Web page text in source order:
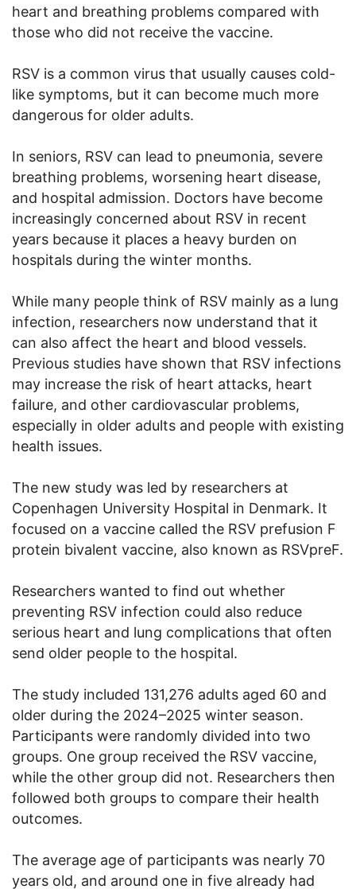
heart and breathing problems compared with
those who did not receive the vaccine.
RSV is a common virus that usually causes cold-
like symptoms, but it can become much more
dangerous for older adults.
In seniors, RSV can lead to pneumonia, severe
breathing problems, worsening heart disease,
and hospital admission. Doctors have become
increasingly concerned about RSV in recent
years because it places a heavy burden on
hospitals during the winter months.
While many people think of RSV mainly as a lung
infection, researchers now understand that it
can also affect the heart and blood vessels.
Previous studies have shown that RSV infections
may increase the risk of heart attacks, heart
failure, and other cardiovascular problems,
especially in older adults and people with existing
health issues.
The new study was led by researchers at
Copenhagen University Hospital in Denmark. It
focused on a vaccine called the RSV prefusion F
protein bivalent vaccine, also known as RSVpreF.
Researchers wanted to find out whether
preventing RSV infection could also reduce
serious heart and lung complications that often
send older people to the hospital.
The study included 131,276 adults aged 60 and
older during the 2024–2025 winter season.
Participants were randomly divided into two
groups. One group received the RSV vaccine,
while the other group did not. Researchers then
followed both groups to compare their health
outcomes.
The average age of participants was nearly 70
years old, and around one in five already had